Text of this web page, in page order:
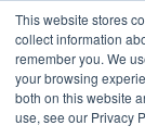
This website stores
collect information
remember you. We
your browsing
both on this website
use, see our Privacy